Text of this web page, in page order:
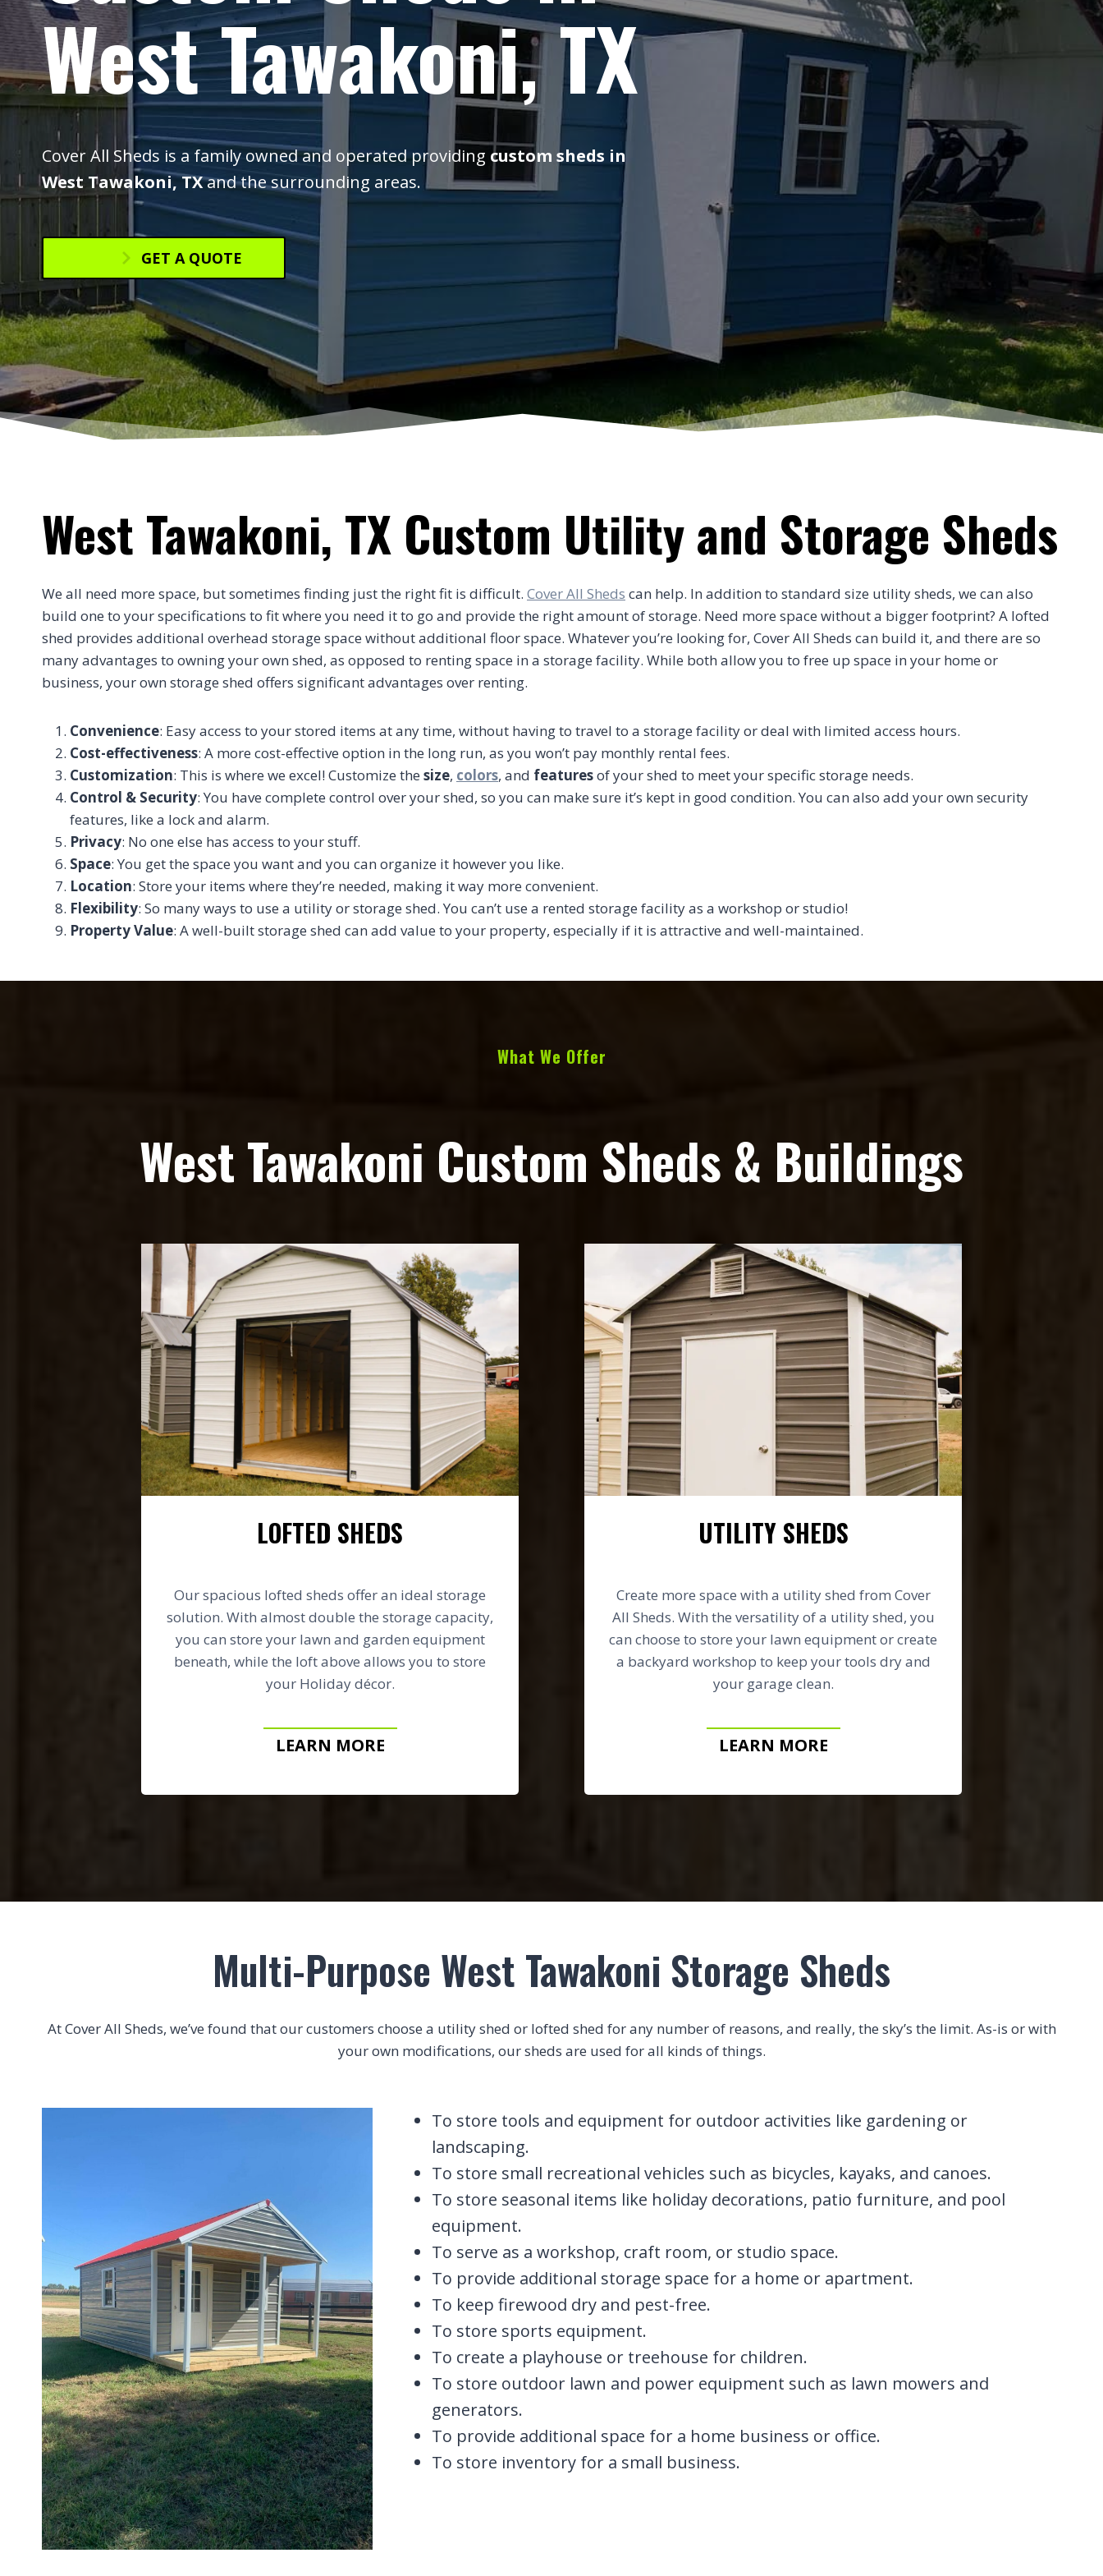
West Tawakoni, TX
Cover All Sheds is a family owned and operated providing custom sheds in
West Tawakoni, TXand the surrounding areas.
GET A QUOTE
West Tawakoni, TX Custom Utility and Storage Sheds
We all need more space, but sometimes finding just the right fit is difficult. Cover All Sheds can help. In addition to standard size utility sheds, we can also
build one to your specifications to fit where you need it to go and provide the right amount of storage. Need more space without a bigger footprint? A lofted
shed provides additional overhead storage space without additional floor space. Whatever you’re looking for, Cover All Sheds can build it, and there are so
many advantages to owning your own shed, as opposed to renting space in a storage facility. While both allow you to free up space in your home or
business, your own storage shed offers significant advantages over renting.
Convenience: Easy access to your stored items at any time, without having to travel to a storage facility or deal with limited access hours.
Cost-effectiveness: A more cost-effective option in the long run, as you won’t pay monthly rental fees.
Customization: This is where we excel! Customize the size, colors, and featuresof your shed to meet your specific storage needs.
Control & Security: You have complete control over your shed, so you can make sure it’s kept in good condition. You can also add your own security
features, like a lock and alarm.
Privacy: No one else has access to your stuff.
Space: You get the space you want and you can organize it however you like.
Location: Store your items where they’re needed, making it way more convenient.
Flexibility: So many ways to use a utility or storage shed. You can’t use a rented storage facility as a workshop or studio!
Property Value: A well-built storage shed can add value to your property, especially if it is attractive and well-maintained.
What We Offer
West Tawakoni Custom Sheds & Buildings
LOFTED SHEDS
Our spacious lofted sheds offer an ideal storage
solution. With almost double the storage capacity,
you can store your lawn and garden equipment
beneath, while the loft above allows you to store
your Holiday décor.
LEARN MORE
UTILITY SHEDS
Create more space with a utility shed from Cover
All Sheds. With the versatility of a utility shed, you
can choose to store your lawn equipment or create
a backyard workshop to keep your tools dry and
your garage clean.
LEARN MORE
Multi-Purpose West Tawakoni Storage Sheds
At Cover All Sheds, we’ve found that our customers choose a utility shed or lofted shed for any number of reasons, and really, the sky’s the limit. As-is or with
your own modifications, our sheds are used for all kinds of things.
To store tools and equipment for outdoor activities like gardening or
landscaping.
To store small recreational vehicles such as bicycles, kayaks, and canoes.
To store seasonal items like holiday decorations, patio furniture, and pool
equipment.
To serve as a workshop, craft room, or studio space.
To provide additional storage space for a home or apartment.
To keep firewood dry and pest-free.
To store sports equipment.
To create a playhouse or treehouse for children.
To store outdoor lawn and power equipment such as lawn mowers and
generators.
To provide additional space for a home business or office.
To store inventory for a small business.